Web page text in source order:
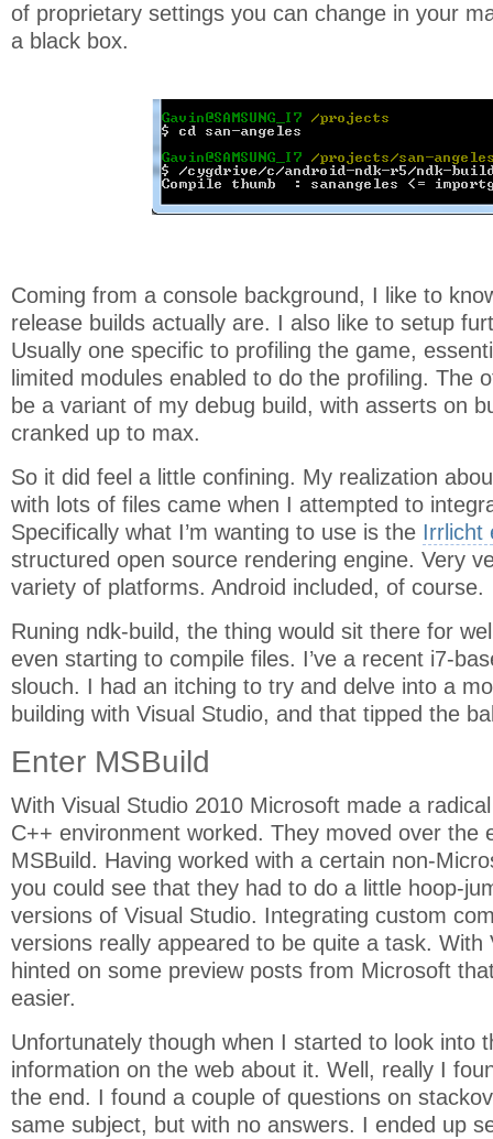
of proprietary settings you can change in your
a black box.
Coming from a console background, I like to
release builds actually are. I also like to setup
Usually one specific to profiling the game,
limited modules enabled to do the profiling. The
be a variant of my debug build, with asserts on
cranked up to max.
So it did feel a little confining. My realization
with lots of files came when I attempted to
Specifically what I’m wanting to use is the Irrlicht
structured open source rendering engine. Very
variety of platforms. Android included, of course.
Runing ndk-build, the thing would sit there for
even starting to compile files. I’ve a recent i7-
slouch. I had an itching to try and delve into a
building with Visual Studio, and that tipped the
Enter MSBuild
With Visual Studio 2010 Microsoft made a
C++ environment worked. They moved over the
MSBuild. Having worked with a certain non-
you could see that they had to do a little hoop-
versions of Visual Studio. Integrating custom
versions really appeared to be quite a task. With
hinted on some preview posts from Microsoft
easier.
Unfortunately though when I started to look into
information on the web about it. Well, really I
the end. I found a couple of questions on
same subject, but with no answers. I ended up